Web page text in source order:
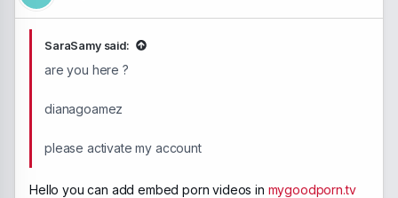
SaraSamy said:
are you here ?
dianagoamez
please activate my account
Hello you can add embed porn videos in mygoodporn.tv